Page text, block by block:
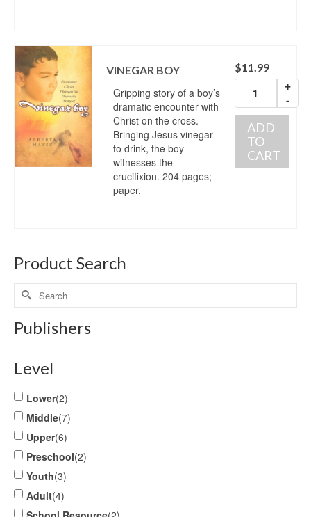
VINEGAR BOY
Gripping story of a boy’s
dramatic encounter with
Christ on the cross.
Bringing Jesus vinegar
to drink, the boy
witnesses the
crucifixion. 204 pages;
paper.
$11.99
+
-
ADD
TO
CART
Product Search
Publishers
Level
Lower(2)
Middle(7)
Upper(6)
Preschool(2)
Youth(3)
Adult(4)